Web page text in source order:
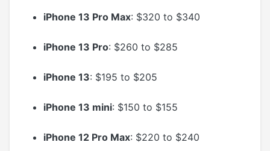
iPhone 13 Pro Max: $320 to $340
iPhone 13 Pro: $260 to $285
iPhone 13: $195 to $205
iPhone 13 mini: $150 to $155
iPhone 12 Pro Max: $220 to $240